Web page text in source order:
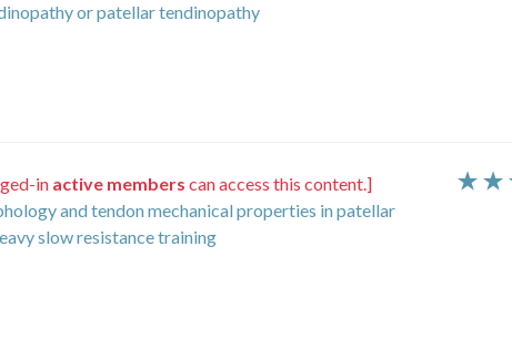
or patellar tendinopathy
in active members can access this content.]
and tendon mechanical properties in patellar
slow resistance training